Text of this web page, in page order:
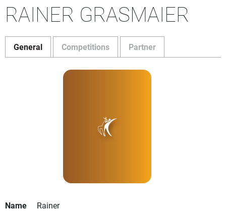
RAINER GRASMAIER
General Competitions Partner
Name
Rainer